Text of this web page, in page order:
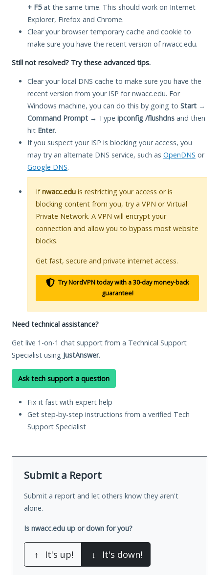
+ F5at the same time. This should work on Internet
Explorer, Firefox and Chrome.
Clear your browser temporary cache and cookie to
make sure you have the recent version of nwacc.edu.
Still not resolved? Try these advanced tips.
Clear your local DNS cache to make sure you have the
recent version from your ISP for nwacc.edu. For
Windows machine, you can do this by going to Start →
Command Prompt → Type ipconfig /flushdns and then
hit Enter.
If you suspect your ISP is blocking your access, you
may try an alternate DNS service, such as OpenDNS or
Google DNS.
Ifnwacc.edu is restricting your access or is
blocking content from you, try a VPN or Virtual
Private Network. A VPN will encrypt your
connection and allow you to bypass most website
blocks.
Get fast, secure and private internet access.
Try NordVPN today with a 30-day money-back
guarantee!
Need technical assistance?
Get live 1-on-1 chat support from a Technical Support
Specialist using JustAnswer.
Ask tech support a question
Fix it fast with expert help
Get step-by-step instructions from a verified Tech
Support Specialist
Submit a Report
Submit a report and let others know they aren't
alone.
Is nwacc.edu up or down for you?
↑ It's up! ↓ It's down!